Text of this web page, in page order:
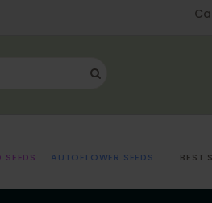
SEEDS AUTOFLOWER SEEDS BEST